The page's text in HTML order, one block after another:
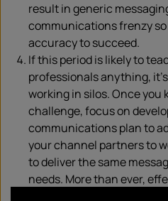
result in generic
communications frenzy
accuracy to succeed.
If this period is likely to
professionals anything,
working in silos. Once
challenge, focus on
communications plan to
your channel partners to
to deliver the same
needs. More than ever,